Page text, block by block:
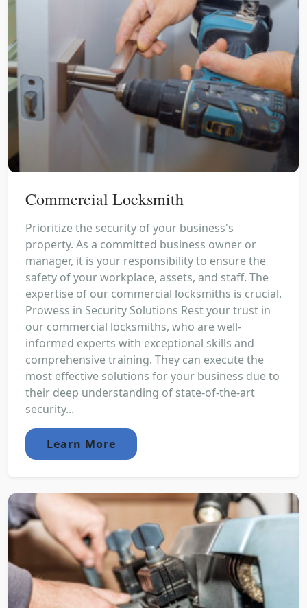
Commercial Locksmith
Prioritize the security of your business's
property. As a committed business owner or
manager, it is your responsibility to ensure the
safety of your workplace, assets, and staff. The
expertise of our commercial locksmiths is crucial.
Prowess in Security Solutions Rest your trust in
our commercial locksmiths, who are well-
informed experts with exceptional skills and
comprehensive training. They can execute the
most effective solutions for your business due to
their deep understanding of state-of-the-art
security...
Learn More